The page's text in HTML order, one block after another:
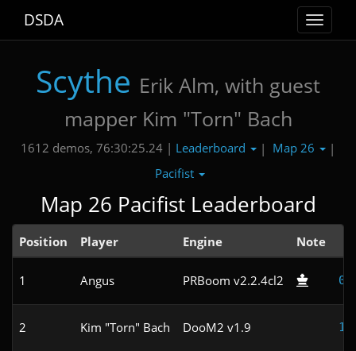
Toggle
DSDA
Scythe Erik Alm, with guest
mapper Kim "Torn" Bach
1612 demos, 76:30:25.24 | Leaderboard | Map 26
|
Pacifist
Map 26 Pacifist Leaderboard
Position Player Engine Note
1 Angus PRBoom v2.2.4cl2
2 Kim "Torn" Bach DooM2 v1.9